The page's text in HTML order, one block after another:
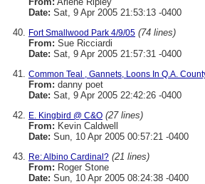
Date: Sat, 9 Apr 2005 21:53:13 -0400
Fort Smallwood Park 4/9/05 (74 lines)
From: Sue Ricciardi
Date: Sat, 9 Apr 2005 21:57:31 -0400
Common Teal , Gannets, Loons In Q.A.
From: danny poet
Date: Sat, 9 Apr 2005 22:42:26 -0400
E. Kingbird @ C&O (27 lines)
From: Kevin Caldwell
Date: Sun, 10 Apr 2005 00:57:21 -0400
Re: Albino Cardinal? (21 lines)
From: Roger Stone
Date: Sun, 10 Apr 2005 08:24:38 -0400